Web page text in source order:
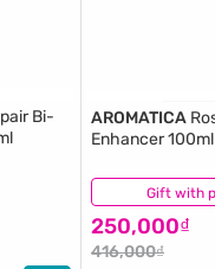
Bi-
Gift with
AROMATICA
Enhancer 100ml
250,000₫
416,000₫